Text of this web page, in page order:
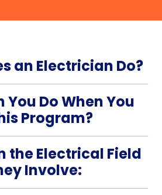
an Electrician Do?
You Do When You
Program?
the Electrical Field
Involve: